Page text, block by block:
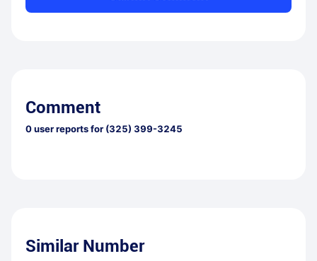
Comment
0user reports for (325) 399-3245
Similar Number